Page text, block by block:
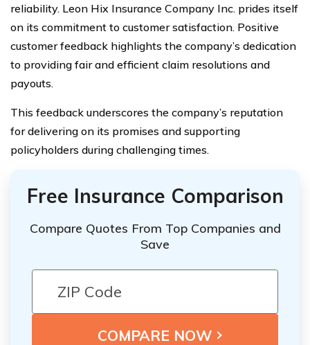
reliability. Leon Hix Insurance Company Inc. prides itself
on its commitment to customer satisfaction. Positive
customer feedback highlights the company’s dedication
to providing fair and efficient claim resolutions and
payouts.
This feedback underscores the company’s reputation
for delivering on its promises and supporting
policyholders during challenging times.
Free Insurance Comparison
Compare Quotes From Top Companies and
Save